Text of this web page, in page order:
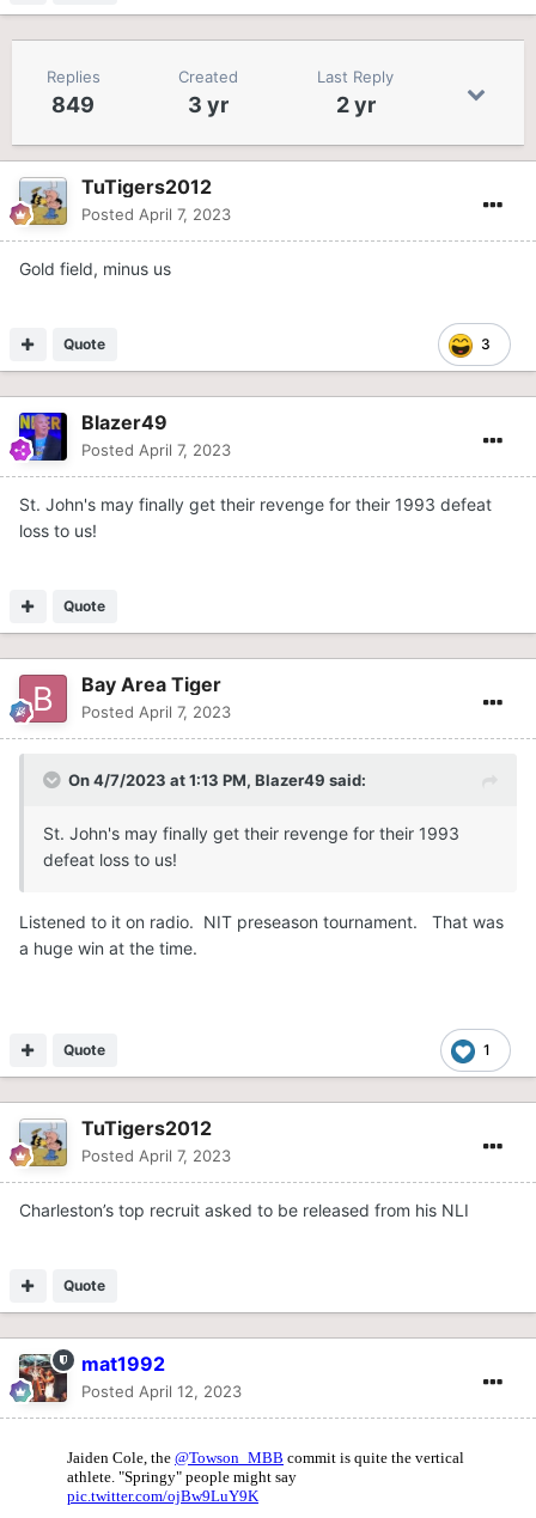
Replies
849
Created
3 yr
Last Reply
2 yr
TuTigers2012
Posted April 7, 2023
Gold field, minus us
3
Quote
Blazer49
Posted April 7, 2023
St. John's may finally get their revenge for their 1993 defeat
loss to us!
Quote
Bay Area Tiger
Posted April 7, 2023
On 4/7/2023 at 1:13 PM, Blazer49 said:
St. John's may finally get their revenge for their 1993
defeat loss to us!
Listened to it on radio. NIT preseason tournament. That was
a huge win at the time.
1
Quote
TuTigers2012
Posted April 7, 2023
Charleston’s top recruit asked to be released from his NLI
Quote
mat1992
Posted April 12, 2023